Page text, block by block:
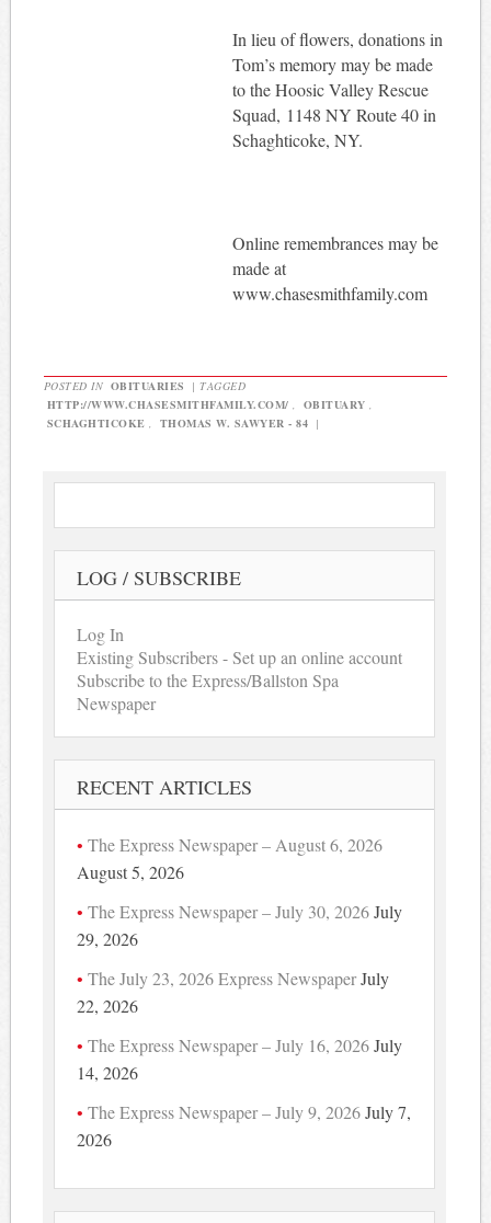
In lieu of flowers, donations in
Tom’s memory may be made
to the Hoosic Valley Rescue
Squad, 1148 NY Route 40 in
Schaghticoke, NY.
Online remembrances may be
made at
www.chasesmithfamily.com
POSTED IN OBITUARIES | TAGGED
HTTP://WWW.CHASESMITHFAMILY.COM/
OBITUARY
SCHAGHTICOKE
THOMAS W. SAWYER - 84 |
LOG / SUBSCRIBE
Log In
Existing Subscribers - Set up an online account
Subscribe to the Express/Ballston Spa
Newspaper
RECENT ARTICLES
The Express Newspaper – August 6, 2026
August 5, 2026
The Express Newspaper – July 30, 2026 July
29, 2026
The July 23, 2026 Express NewspaperJuly
22, 2026
The Express Newspaper – July 16, 2026 July
14, 2026
The Express Newspaper – July 9, 2026 July 7,
2026